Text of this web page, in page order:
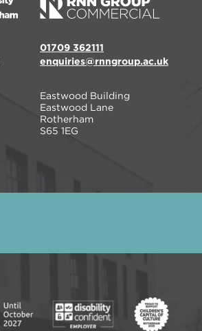
01709 362111
enquiries@rnngroup.ac.uk
Eastwood Building
Eastwood Lane
Rotherham
S65 1EG